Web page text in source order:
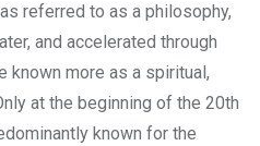
referred to as a philosophy,
and accelerated through
known more as a spiritual,
at the beginning of the 20th
known for the